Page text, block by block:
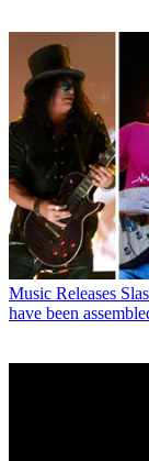
Music Releases
have been